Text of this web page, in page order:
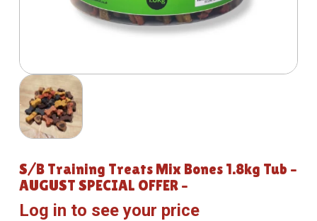
S/B Training Treats Mix Bones 1.8kg Tub –
AUGUST SPECIAL OFFER –
Log in to see your price